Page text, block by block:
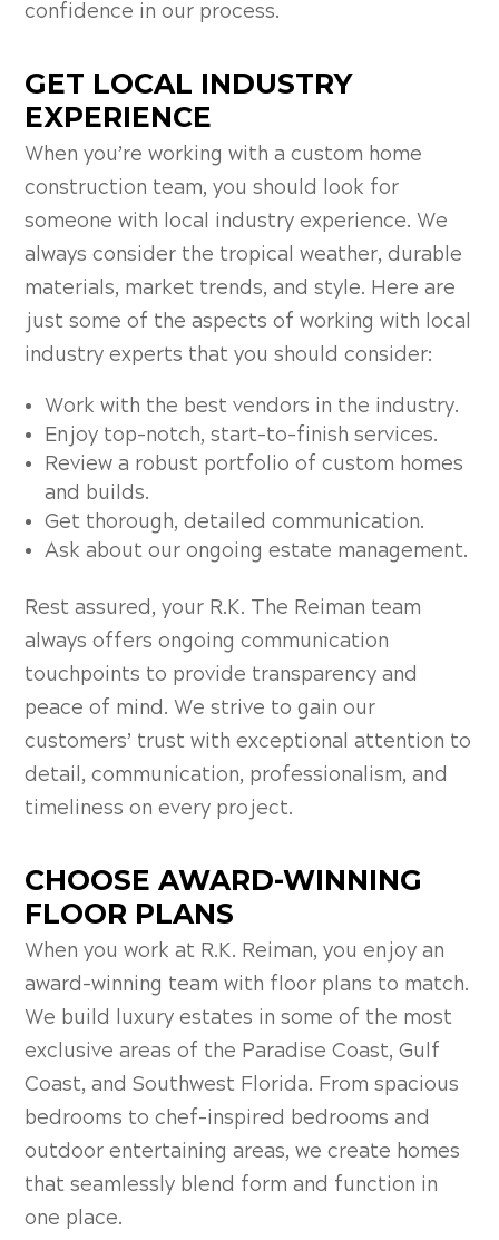
confidence in our process.
GET LOCAL INDUSTRY
EXPERIENCE
When you’re working with a custom home
construction team, you should look for
someone with local industry experience. We
always consider the tropical weather, durable
materials, market trends, and style. Here are
just some of the aspects of working with local
industry experts that you should consider:
Work with the best vendors in the industry.
Enjoy top-notch, start-to-finish services.
Review a robust portfolio of custom homes
and builds.
Get thorough, detailed communication.
Ask about our ongoing estate management.
Rest assured, your R.K. The Reiman team
always offers ongoing communication
touchpoints to provide transparency and
peace of mind. We strive to gain our
customers’ trust with exceptional attention to
detail, communication, professionalism, and
timeliness on every project.
CHOOSE AWARD-WINNING
FLOOR PLANS
When you work at R.K. Reiman, you enjoy an
award-winning team with floor plans to match.
We build luxury estates in some of the most
exclusive areas of the Paradise Coast, Gulf
Coast, and Southwest Florida. From spacious
bedrooms to chef-inspired bedrooms and
outdoor entertaining areas, we create homes
that seamlessly blend form and function in
one place.